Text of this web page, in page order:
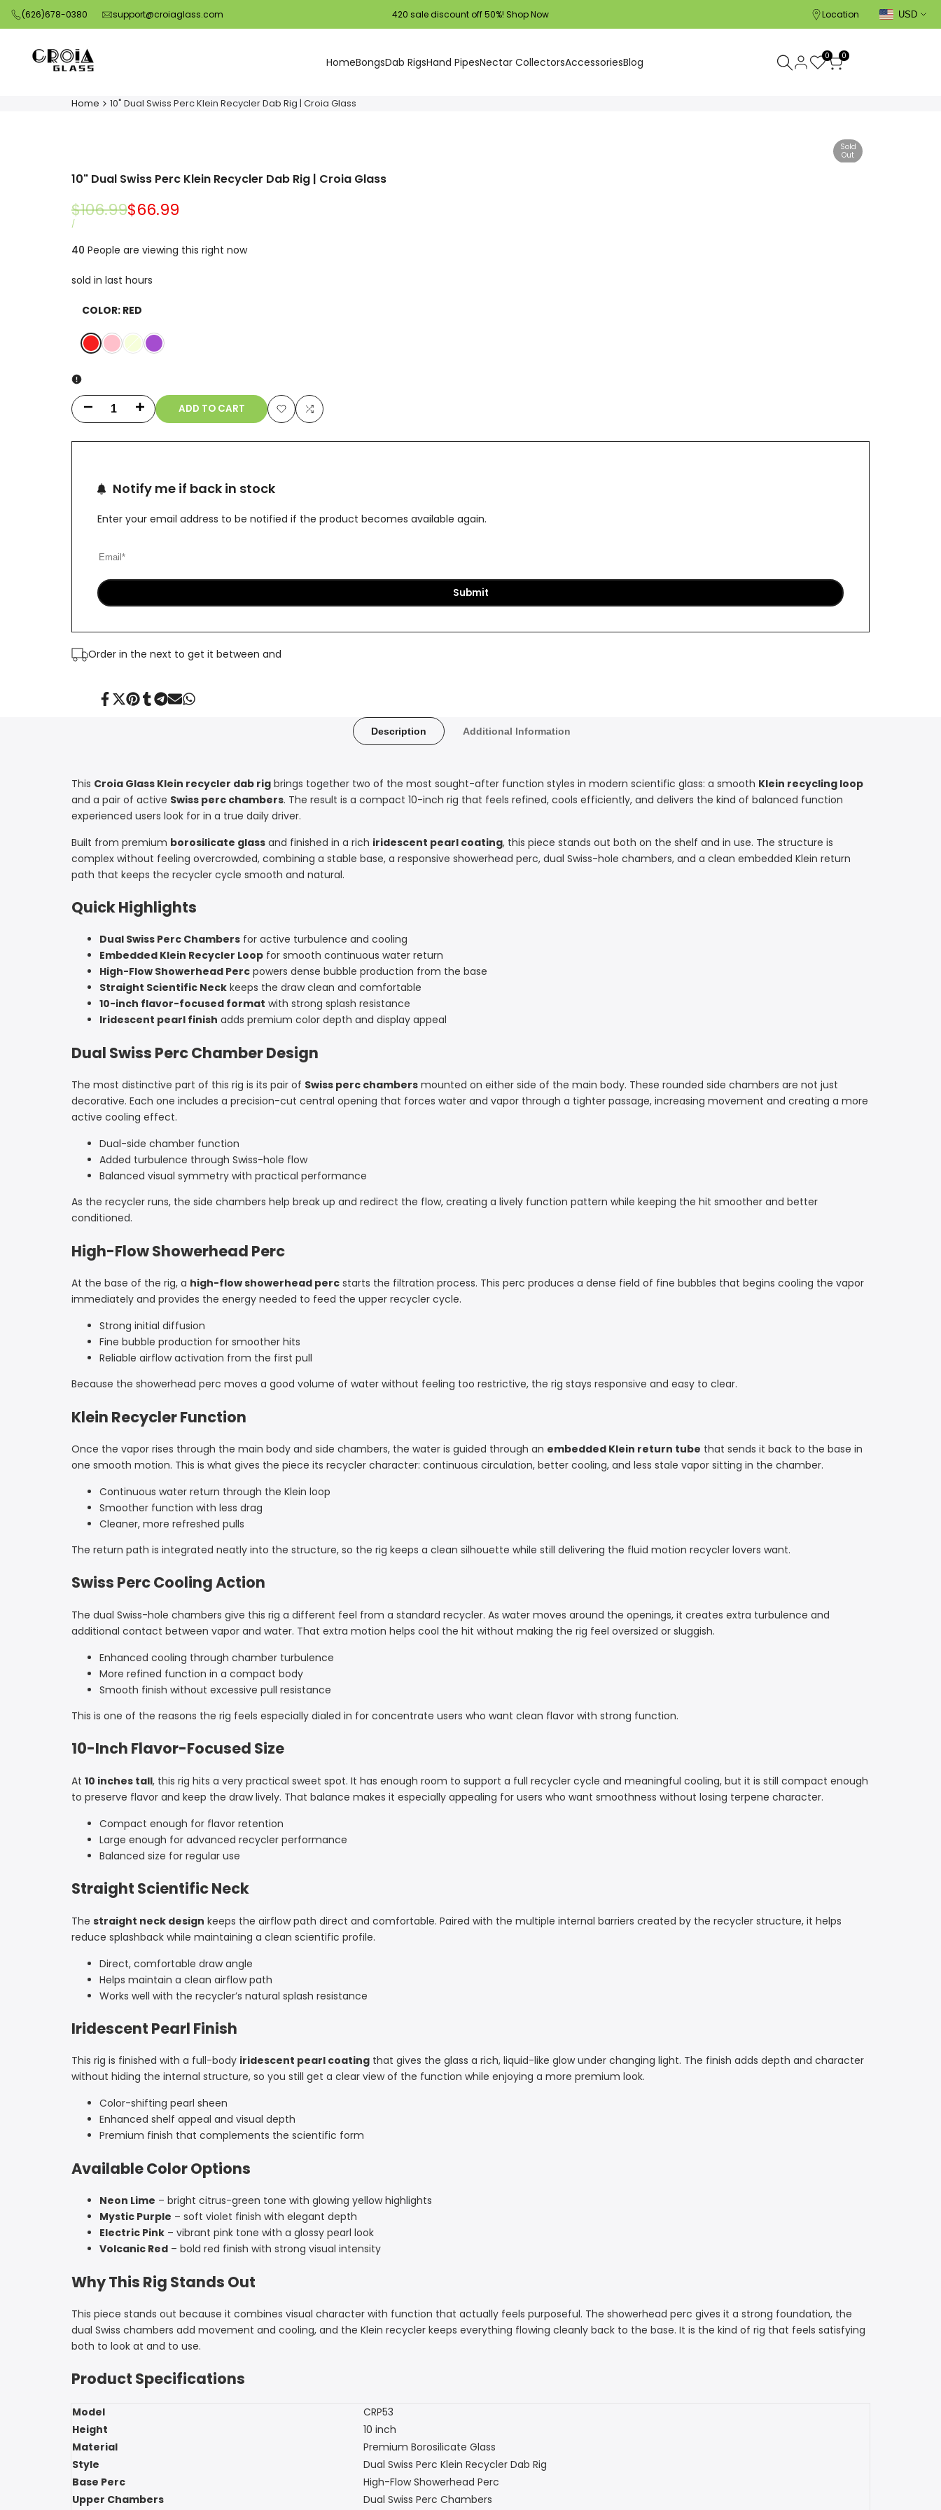
Skip
(626)678-0380 support@croiaglass.com 420 sale discount off 50%! Shop Now Location USD
Home Blog
BongsDab RigsHand PipesNectar CollectorsAccessories 0 0
Home 10" Dual Swiss Perc Klein Recycler Dab Rig | Croia Glass
Sold
Out
10" Dual Swiss Perc Klein Recycler Dab Rig | Croia Glass
Regular
price
$106.99Sale
$66.99
UNIT
/PER
40 People are viewing this right now
sold in last hours
COLOR: RED
Red
Decrease
Dual
Klein
Dab
Increase
10"
|
ADD TO CART
Add
Add
Notify me if back in stock
Enter your email address to be notified if the product becomes available again.
Submit
Order in the next to get it between and
ShareTweet
PinShareShare
SendShare
Description Additional Information
This Croia Glass Klein recycler dab rig brings together two of the most sought-after function styles in modern scientific glass: a smooth Klein recycling loop
and a pair of active Swiss perc chambers. The result is a compact 10-inch rig that feels refined, cools efficiently, and delivers the kind of balanced function
experienced users look for in a true daily driver.
Built from premium borosilicate glass and finished in a rich iridescent pearl coating, this piece stands out both on the shelf and in use. The structure is
complex without feeling overcrowded, combining a stable base, a responsive showerhead perc, dual Swiss-hole chambers, and a clean embedded Klein return
path that keeps the recycler cycle smooth and natural.
Quick Highlights
Dual Swiss Perc Chambers for active turbulence and cooling
Embedded Klein Recycler Loop for smooth continuous water return
High-Flow Showerhead Perc powers dense bubble production from the base
Straight Scientific Neck keeps the draw clean and comfortable
10-inch flavor-focused format with strong splash resistance
Iridescent pearl finish adds premium color depth and display appeal
Dual Swiss Perc Chamber Design
The most distinctive part of this rig is its pair of Swiss perc chambers mounted on either side of the main body. These rounded side chambers are not just
decorative. Each one includes a precision-cut central opening that forces water and vapor through a tighter passage, increasing movement and creating a more
active cooling effect.
Dual-side chamber function
Added turbulence through Swiss-hole flow
Balanced visual symmetry with practical performance
As the recycler runs, the side chambers help break up and redirect the flow, creating a lively function pattern while keeping the hit smoother and better
conditioned.
High-Flow Showerhead Perc
At the base of the rig, a high-flow showerhead perc starts the filtration process. This perc produces a dense field of fine bubbles that begins cooling the vapor
immediately and provides the energy needed to feed the upper recycler cycle.
Strong initial diffusion
Fine bubble production for smoother hits
Reliable airflow activation from the first pull
Because the showerhead perc moves a good volume of water without feeling too restrictive, the rig stays responsive and easy to clear.
Klein Recycler Function
Once the vapor rises through the main body and side chambers, the water is guided through an embedded Klein return tube that sends it back to the base in
one smooth motion. This is what gives the piece its recycler character: continuous circulation, better cooling, and less stale vapor sitting in the chamber.
Continuous water return through the Klein loop
Smoother function with less drag
Cleaner, more refreshed pulls
The return path is integrated neatly into the structure, so the rig keeps a clean silhouette while still delivering the fluid motion recycler lovers want.
Swiss Perc Cooling Action
The dual Swiss-hole chambers give this rig a different feel from a standard recycler. As water moves around the openings, it creates extra turbulence and
additional contact between vapor and water. That extra motion helps cool the hit without making the rig feel oversized or sluggish.
Enhanced cooling through chamber turbulence
More refined function in a compact body
Smooth finish without excessive pull resistance
This is one of the reasons the rig feels especially dialed in for concentrate users who want clean flavor with strong function.
10-Inch Flavor-Focused Size
At 10 inches tall, this rig hits a very practical sweet spot. It has enough room to support a full recycler cycle and meaningful cooling, but it is still compact enough
to preserve flavor and keep the draw lively. That balance makes it especially appealing for users who want smoothness without losing terpene character.
Compact enough for flavor retention
Large enough for advanced recycler performance
Balanced size for regular use
Straight Scientific Neck
The straight neck design keeps the airflow path direct and comfortable. Paired with the multiple internal barriers created by the recycler structure, it helps
reduce splashback while maintaining a clean scientific profile.
Direct, comfortable draw angle
Helps maintain a clean airflow path
Works well with the recycler’s natural splash resistance
Iridescent Pearl Finish
This rig is finished with a full-body iridescent pearl coating that gives the glass a rich, liquid-like glow under changing light. The finish adds depth and character
without hiding the internal structure, so you still get a clear view of the function while enjoying a more premium look.
Color-shifting pearl sheen
Enhanced shelf appeal and visual depth
Premium finish that complements the scientific form
Available Color Options
Neon Lime – bright citrus-green tone with glowing yellow highlights
Mystic Purple – soft violet finish with elegant depth
Electric Pink – vibrant pink tone with a glossy pearl look
Volcanic Red – bold red finish with strong visual intensity
Why This Rig Stands Out
This piece stands out because it combines visual character with function that actually feels purposeful. The showerhead perc gives it a strong foundation, the
dual Swiss chambers add movement and cooling, and the Klein recycler keeps everything flowing cleanly back to the base. It is the kind of rig that feels satisfying
both to look at and to use.
Product Specifications
Model
CRP53
Height
10 inch
Material
Premium Borosilicate Glass
Style
Dual Swiss Perc Klein Recycler Dab Rig
Base Perc
High-Flow Showerhead Perc
Upper Chambers
Dual Swiss Perc Chambers